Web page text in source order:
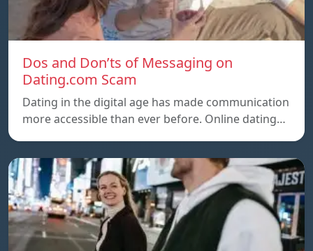
Dos and Don’ts of Messaging on
Dating.com Scam
Dating in the digital age has made communication
more accessible than ever before. Online dating…